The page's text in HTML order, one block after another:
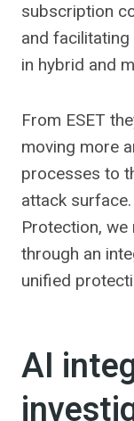
subscription
and
in hybrid and
From ESET
moving more
processes to
attack
Protection,
through an
unified
AI